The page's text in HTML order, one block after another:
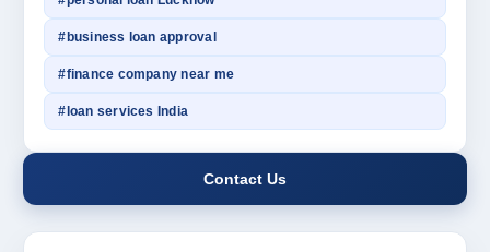
#business loan approval
#finance company near me
#loan services India
Contact Us